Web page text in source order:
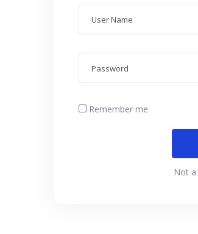
Remember me
Not